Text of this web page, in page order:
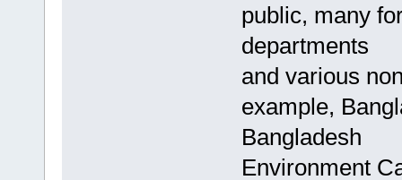
public, many
departments
and various
example,
Bangladesh
Environment